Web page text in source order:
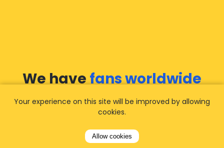
We havefans worldwide
Let our customers tell you about their
your best choice
Your experience on this site will be improved by allowing
cookies.
Allow cookies